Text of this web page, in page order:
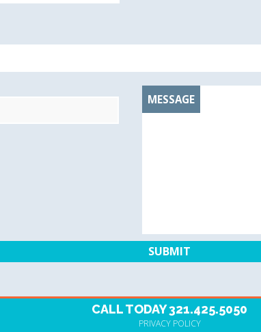
MESSAGE
CALL TODAY321.425.5050
PRIVACY POLICY